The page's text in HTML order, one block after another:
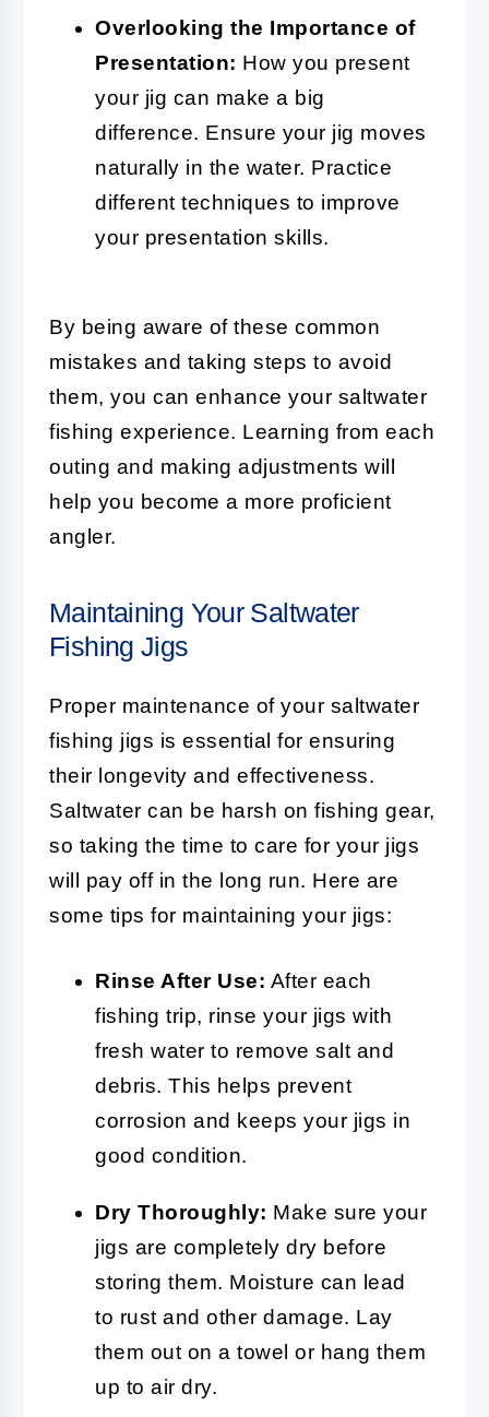
Overlooking the Importance of
Presentation: How you present
your jig can make a big
difference. Ensure your jig moves
naturally in the water. Practice
different techniques to improve
your presentation skills.
By being aware of these common
mistakes and taking steps to avoid
them, you can enhance your saltwater
fishing experience. Learning from each
outing and making adjustments will
help you become a more proficient
angler.
Maintaining Your Saltwater
Fishing Jigs
Proper maintenance of your saltwater
fishing jigs is essential for ensuring
their longevity and effectiveness.
Saltwater can be harsh on fishing gear,
so taking the time to care for your jigs
will pay off in the long run. Here are
some tips for maintaining your jigs:
Rinse After Use: After each
fishing trip, rinse your jigs with
fresh water to remove salt and
debris. This helps prevent
corrosion and keeps your jigs in
good condition.
Dry Thoroughly: Make sure your
jigs are completely dry before
storing them. Moisture can lead
to rust and other damage. Lay
them out on a towel or hang them
up to air dry.